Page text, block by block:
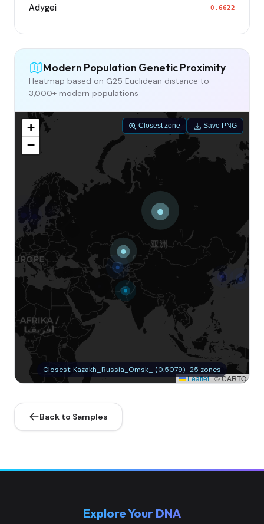
Adygei 0.6622
Modern Population Genetic Proximity
Heatmap based on G25 Euclidean distance to
3,000+ modern populations
+
−
Leaflet|© CARTO
Closest: Kazakh_Russia_Omsk_ (0.5079) · 25 zones
Closest zone Save PNG
Back to Samples
Explore Your DNA